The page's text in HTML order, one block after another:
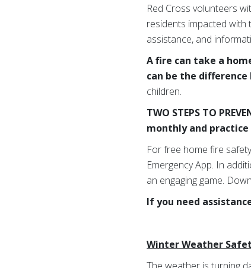
Red Cross volunteers
residents impacted with
assistance, and
A fire can take a
can be the
children.
TWO STEPS TO
monthly and
For free home fire
Emergency App. In
an engaging game.
If you need
Winter Weather